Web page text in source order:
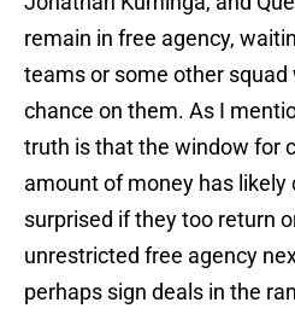
remain in free agency,
teams or some other
chance on them. As I
truth is that the window for
amount of money has likely
surprised if they too return
unrestricted free agency
perhaps sign deals in the